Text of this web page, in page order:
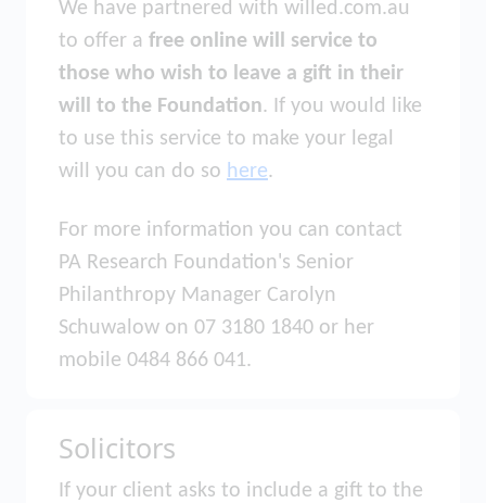
We have partnered with willed.com.au
to offer a free online will service to
those who wish to leave a gift in their
will to the Foundation. If you would like
to use this service to make your legal
will you can do so here.
For more information you can contact
PA Research Foundation's Senior
Philanthropy Manager Carolyn
Schuwalow on 07 3180 1840 or her
mobile 0484 866 041.
Solicitors
If your client asks to include a gift to the